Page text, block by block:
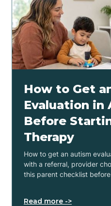
How to Get
Evaluation in
Before
Therapy
How to get an autism
with a referral, provider
this parent checklist
Read more ->